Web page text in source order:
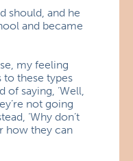
should, and he
and became
my feeling
to these types
of saying, ‘Well,
not going
‘Why don’t
how they can